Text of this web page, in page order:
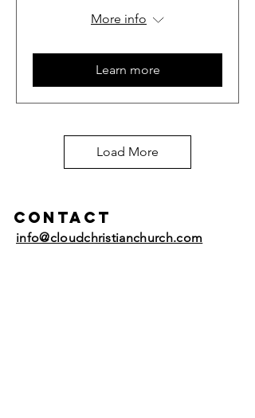
More info
Learn more
Load More
Contact
info@cloudchristianchurch.com